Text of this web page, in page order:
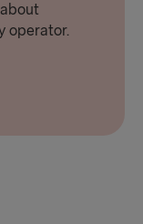
operator.